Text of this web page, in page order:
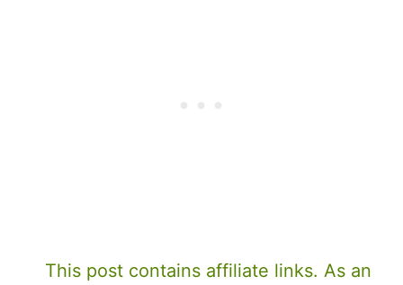
This post contains affiliate links. As an